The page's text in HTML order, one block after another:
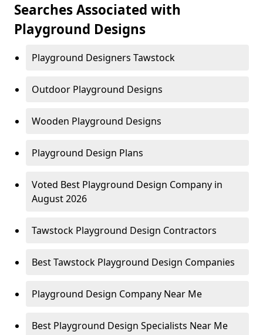
Searches Associated with
Playground Designs
Playground Designers Tawstock
Outdoor Playground Designs
Wooden Playground Designs
Playground Design Plans
Voted Best Playground Design Company in
August 2026
Tawstock Playground Design Contractors
Best Tawstock Playground Design Companies
Playground Design Company Near Me
Best Playground Design Specialists Near Me